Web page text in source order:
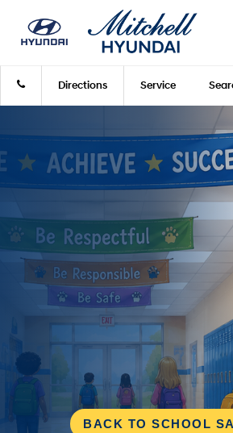
Directions Service
BACK TO SCHOOL